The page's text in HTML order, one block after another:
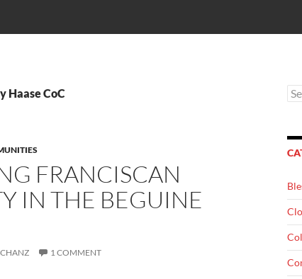
Haase CoC
FRANCISCAN
IN THE BEGUINE
1 COMMENT
for: